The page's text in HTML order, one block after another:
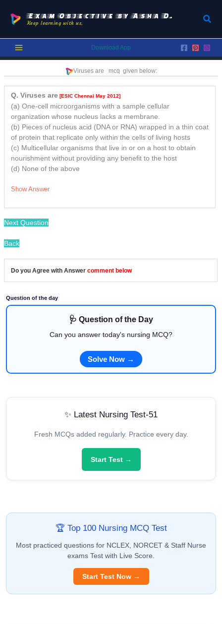
content
Exam Objective by Asha D.
Keep learning with us.
Download App
Viruses are mcq given below:
Q. Viruses are[ESIC Chennai May 2012]
(a) One-cell microorganisms with a sample cellular
organization whose nucleus lacks a membrane.
(b) Pieces of nucleus acid (DNA or RNA) wrapped in a thin coat
of protein that replicate only within the cells of living hosts
(c) Multicellular organisms that live in or on a host to obtain
nourishment without providing any benefit to the host
(d) None of the above
Show Answer
Next Question
Back
Do you Agree with Answer comment below
Question of the day
🩺 Question of the Day
Can you answer today's nursing MCQ?
Solve Now →
✨ Latest Nursing Test-51
Fresh MCQs added regularly. Practice every day.
Start Test →
🏆 Top 100 Nursing MCQ Test
Most practiced questions for NCLEX, NORCET & Staff Nurse
exams Test with Live Score.
Start Test Now →